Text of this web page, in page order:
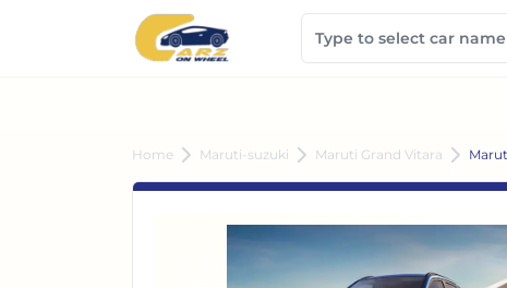
Home Maruti-suzuki Maruti Grand Vitara